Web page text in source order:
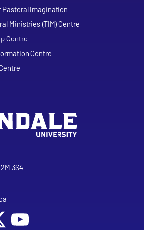
Pastoral Imagination
Ministries (TIM) Centre
Centre
Centre
3S4
University on Facebook
Tyndale University on Instagram
Follow Tyndale University on